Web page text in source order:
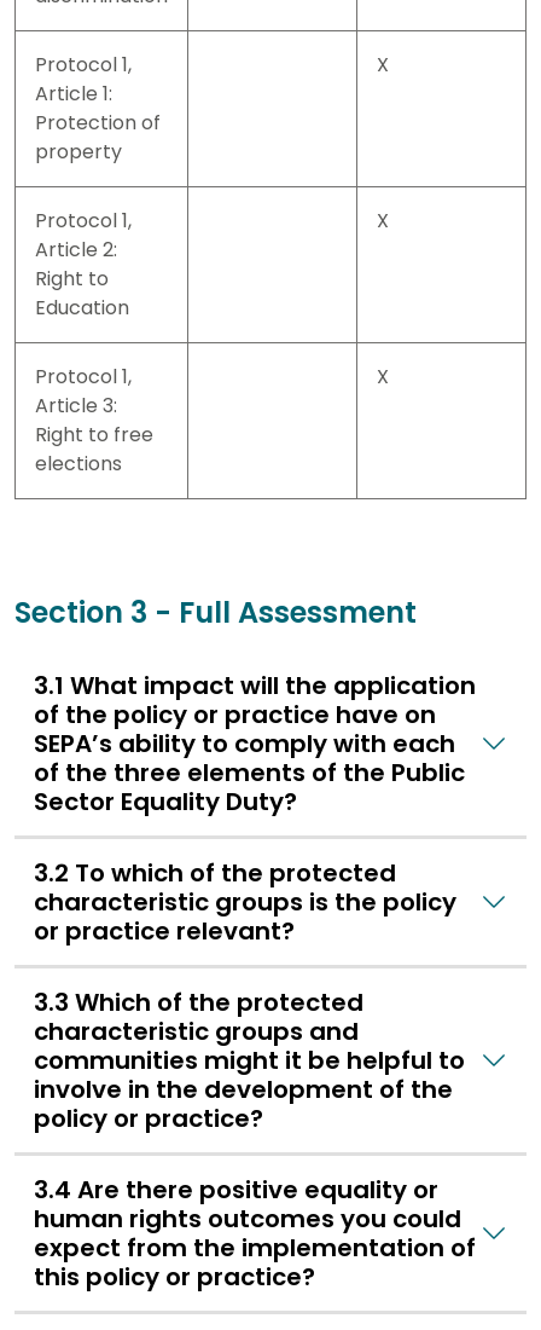
Protocol 1,
Article 1:
Protection of
property
X
Protocol 1,
Article 2:
Right to
Education
X
Protocol 1,
Article 3:
Right to free
elections
X
Section 3 - Full Assessment
3.1 What impact will the application
of the policy or practice have on
SEPA’s ability to comply with each
of the three elements of the Public
Sector Equality Duty?
3.2 To which of the protected
characteristic groups is the policy
or practice relevant?
3.3 Which of the protected
characteristic groups and
communities might it be helpful to
involve in the development of the
policy or practice?
3.4 Are there positive equality or
human rights outcomes you could
expect from the implementation of
this policy or practice?